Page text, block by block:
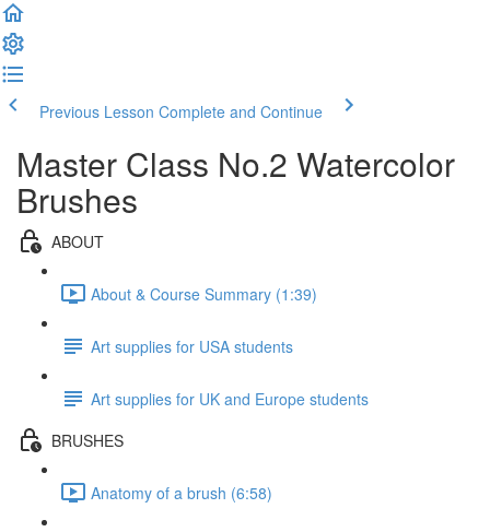
Previous Lesson Complete and Continue
Master Class No.2 Watercolor
Brushes
ABOUT
About & Course Summary (1:39)
Art supplies for USA students
Art supplies for UK and Europe students
BRUSHES
Anatomy of a brush (6:58)